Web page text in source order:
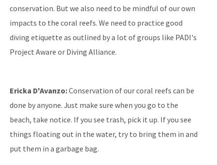
conservation. But we also need to be mindful of our own
impacts to the coral reefs. We need to practice good
diving etiquette as outlined by a lot of groups like PADI's
Project Aware or Diving Alliance.
Ericka D'Avanzo:Conservation of our coral reefs can be
done by anyone. Just make sure when you go to the
beach, take notice. If you see trash, pick it up. If you see
things floating out in the water, try to bring them in and
put them in a garbage bag.